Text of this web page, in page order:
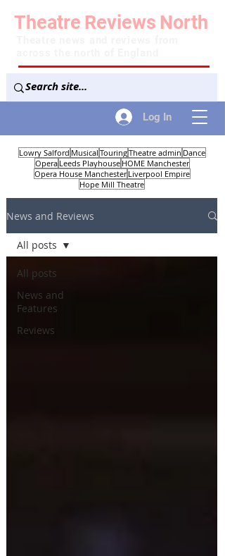
Log In
Theatre Reviews North
Lowry Salford Musical TouringTheatre admin Dance
Opera Leeds Playhouse HOME Manchester
Opera House Manchester Liverpool Empire
Hope Mill Theatre
News and Reviews
All posts
News and
Features
Reviews
All posts